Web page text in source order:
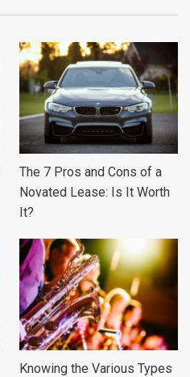
The 7 Pros and Cons of a
Novated Lease: Is It Worth
It?
Knowing the Various Types